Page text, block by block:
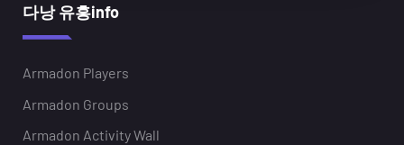
다낭 유흥info
Armadon Players
Armadon Groups
Armadon Activity Wall